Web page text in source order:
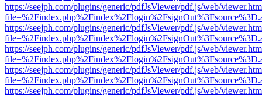
https://seejph.com/plugins/generic/pdfJsViewer/pdf.js/web/
https://seejph.com/plugins/generic/pdfJsViewer/pdf.js/web/
https://seejph.com/plugins/generic/pdfJsViewer/pdf.js/web/
https://seejph.com/plugins/generic/pdfJsViewer/pdf.js/web/
https://seejph.com/plugins/generic/pdfJsViewer/pdf.js/web/